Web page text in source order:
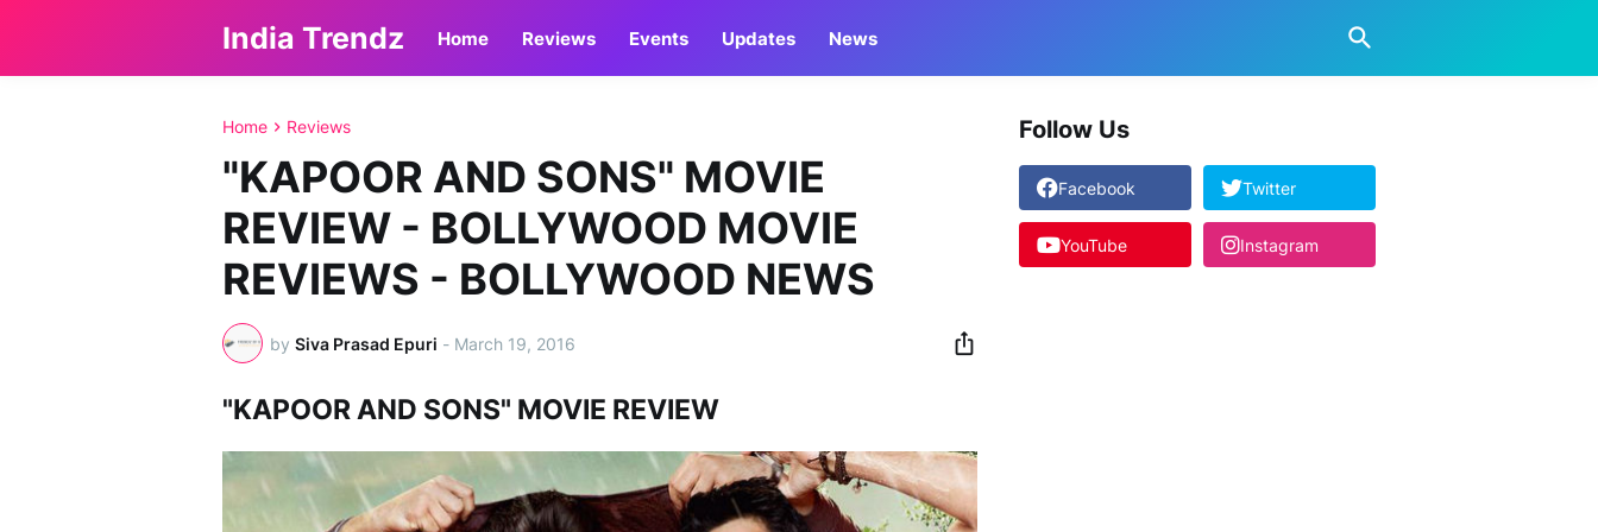
India Trendz Home Reviews Events Updates News
Home Reviews
"KAPOOR AND SONS" MOVIE
REVIEW - BOLLYWOOD MOVIE
REVIEWS - BOLLYWOOD NEWS
by Siva Prasad Epuri - March 19, 2016
"KAPOOR AND SONS" MOVIE REVIEW
Follow Us
Facebook Twitter
YouTube Instagram